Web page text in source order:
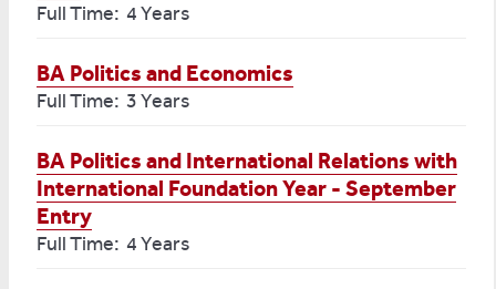
Full Time: 4 Years
BA Politics and Economics
Full Time: 3 Years
BA Politics and International Relations with
International Foundation Year - September
Entry
Full Time: 4 Years